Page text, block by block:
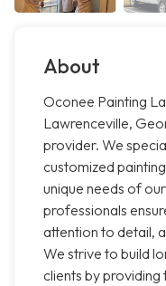
About
Oconee Painting
Lawrenceville,
provider. We
customized
unique needs of
professionals
attention to detail,
We strive to build
clients by providing